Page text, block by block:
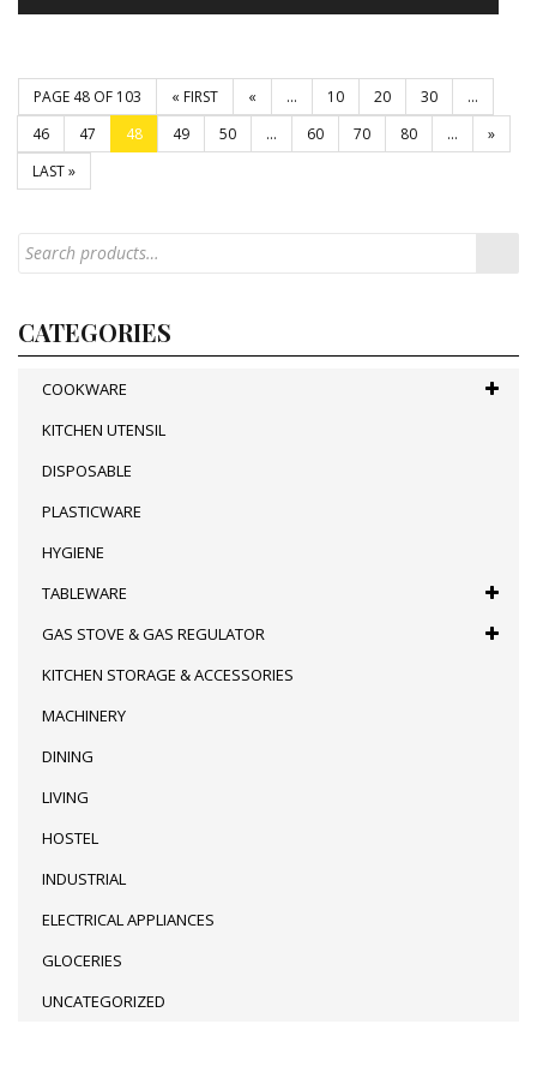
PAGE 48 OF 103 « FIRST « ... 10 20 30
...
46
47 48 49 50 ... 60 70 80 ...
»
LAST »
CATEGORIES
COOKWARE
KITCHEN UTENSIL
DISPOSABLE
PLASTICWARE
HYGIENE
TABLEWARE
GAS STOVE & GAS REGULATOR
KITCHEN STORAGE & ACCESSORIES
MACHINERY
DINING
LIVING
HOSTEL
INDUSTRIAL
ELECTRICAL APPLIANCES
GLOCERIES
UNCATEGORIZED